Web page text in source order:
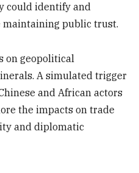
could identify and
public trust.
on geopolitical
A simulated trigger
and African actors
the impacts on trade
and diplomatic